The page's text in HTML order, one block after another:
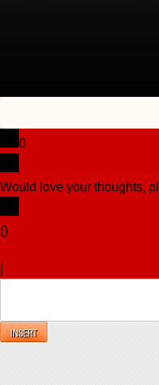
0
Would love your thoughts,
()
INSERT